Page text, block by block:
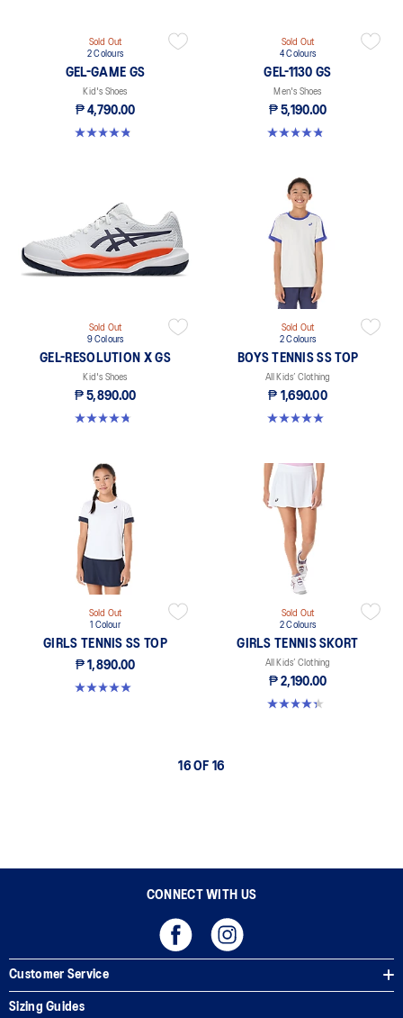
Sold Out
2 Colours
GEL-GAME GS
Kid's Shoes
₱ 4,790.00
4.8 out of 5 stars. 6 reviews
Sold Out
4 Colours
GEL-1130 GS
Men's Shoes
₱ 5,190.00
4.8 out of 5 stars. 144 reviews
Sold Out
9 Colours
GEL-RESOLUTION X GS
Kid's Shoes
₱ 5,890.00
4.7 out of 5 stars. 14 reviews
Sold Out
2 Colours
BOYS TENNIS SS TOP
All Kids’ Clothing
₱ 1,690.00
5.0 out of 5 stars. 1 review
Sold Out
1 Colour
GIRLS TENNIS SS TOP
₱ 1,890.00
5.0 out of 5 stars. 1 review
Sold Out
2 Colours
GIRLS TENNIS SKORT
All Kids’ Clothing
₱ 2,190.00
4.3 out of 5 stars. 3 reviews
16 OF 16
CONNECT WITH US
Customer Service
Sizing Guides